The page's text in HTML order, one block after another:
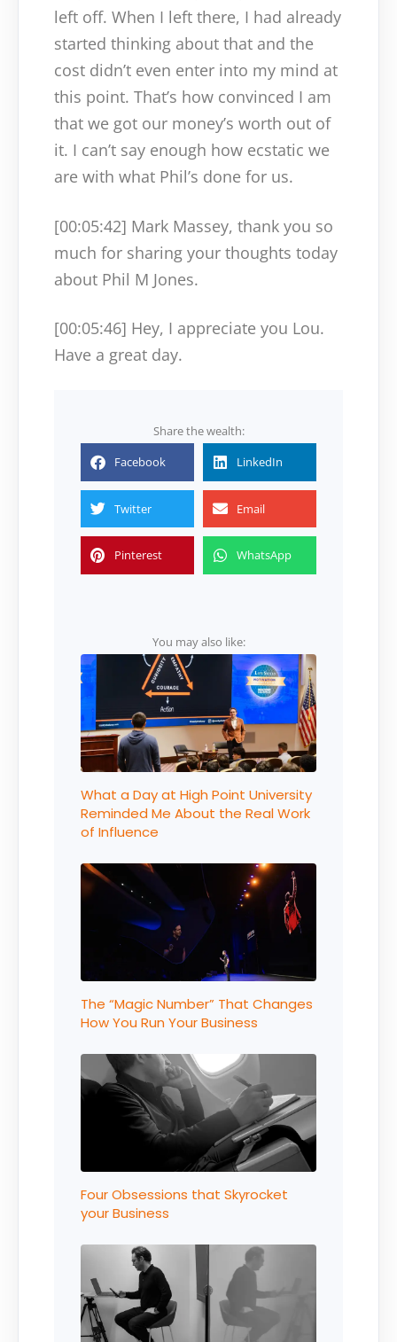
left off. When I left there, I had already
started thinking about that and the
cost didn’t even enter into my mind at
this point. That’s how convinced I am
that we got our money’s worth out of
it. I can’t say enough how ecstatic we
are with what Phil’s done for us.
[00:05:42] Mark Massey, thank you so
much for sharing your thoughts today
about Phil M Jones.
[00:05:46] Hey, I appreciate you Lou.
Have a great day.
Share the wealth:
Facebook
LinkedIn
Twitter Email
Pinterest WhatsApp
You may also like:
What a Day at High Point University
Reminded Me About the Real Work
of Influence
The “Magic Number” That Changes
How You Run Your Business
Four Obsessions that Skyrocket
your Business